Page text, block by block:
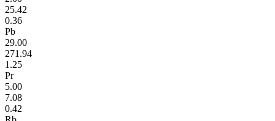
25.42
0.36
Pb
29.00
271.94
1.25
Pr
5.00
7.08
0.42